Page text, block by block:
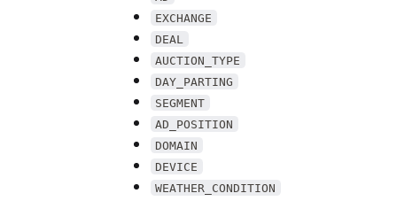
EXCHANGE
DEAL
AUCTION_TYPE
DAY_PARTING
SEGMENT
AD_POSITION
DOMAIN
DEVICE
WEATHER_CONDITION